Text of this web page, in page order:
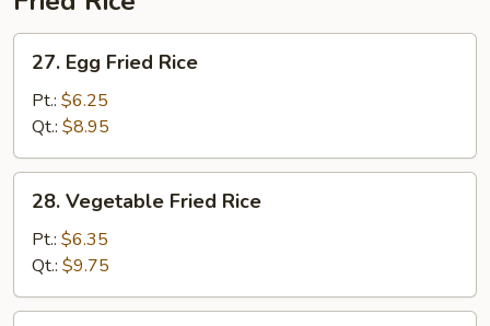
Egg
Fried
Rice
27. Egg Fried Rice
Pt.: $6.25
Qt.: $8.95
Vegetable
Fried
Rice
28. Vegetable Fried Rice
Pt.: $6.35
Qt.: $9.75